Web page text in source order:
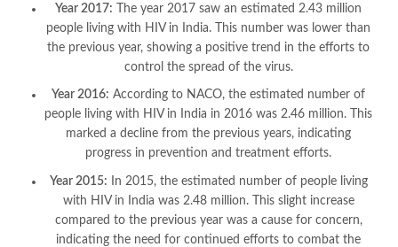
Year 2017: The year 2017 saw an estimated 2.43 million
people living with HIV in India. This number was lower than
the previous year, showing a positive trend in the efforts to
control the spread of the virus.
Year 2016: According to NACO, the estimated number of
people living with HIV in India in 2016 was 2.46 million. This
marked a decline from the previous years, indicating
progress in prevention and treatment efforts.
Year 2015: In 2015, the estimated number of people living
with HIV in India was 2.48 million. This slight increase
compared to the previous year was a cause for concern,
indicating the need for continued efforts to combat the